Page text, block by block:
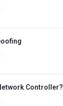
Controller?